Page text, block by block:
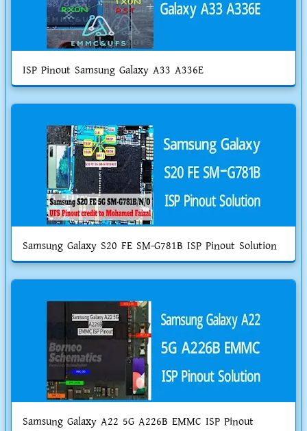
ISP Pinout Samsung Galaxy A33 A336E
Samsung Galaxy S20 FE SM-G781B ISP Pinout Solution
Samsung Galaxy A22 5G A226B EMMC ISP Pinout